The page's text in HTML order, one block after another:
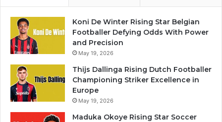
Koni De Winter Rising Star Belgian
Footballer Defying Odds With Power
and Precision
May 19, 2026
Thijs Dallinga Rising Dutch Footballer
Championing Striker Excellence in
Europe
May 19, 2026
Maduka Okoye Rising Star Soccer